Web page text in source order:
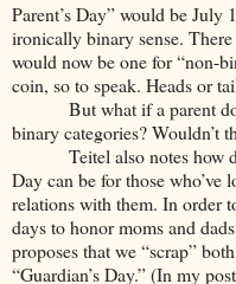
Parent’s Day” would be July
ironically binary sense.
would now be one for “non-
coin, so to speak. Heads or
But what if a parent
binary categories? Wouldn’t
Teitel also notes how
Day can be for those who’ve
relations with them. In order
days to honor moms and
proposes that we “scrap”
“Guardian’s Day.” (In my